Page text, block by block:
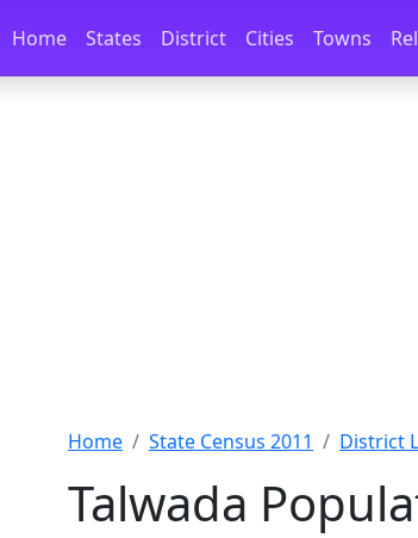
Skip to docs navigation
Home States District Cities Towns
Home State Census 2011 District
Talwada